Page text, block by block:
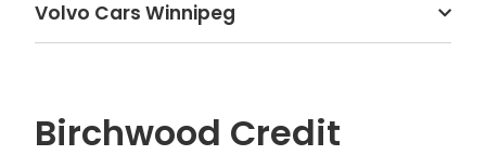
Volvo Cars Winnipeg
Birchwood Credit